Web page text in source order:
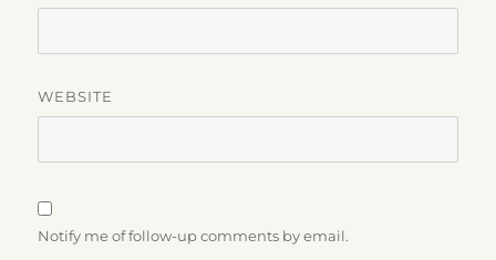
WEBSITE
Notify me of follow-up comments by email.